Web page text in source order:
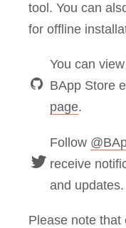
tool. You can
for offline
You can
BApp Store
page.
Follow
receive
and updates.
Please note that